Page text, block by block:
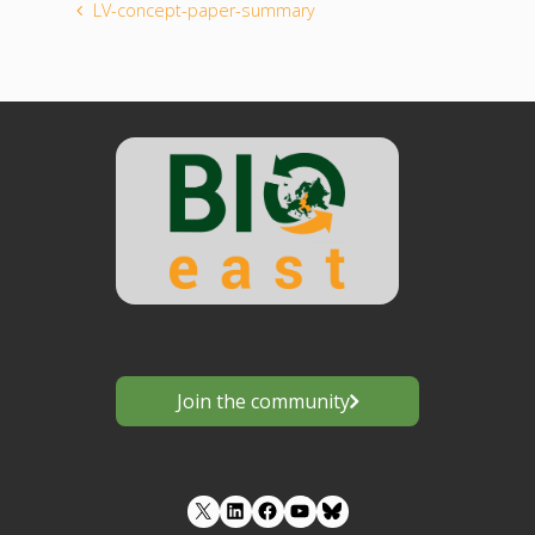
LV-concept-paper-summary
Join the community
LinkedIn Facebook YouTube